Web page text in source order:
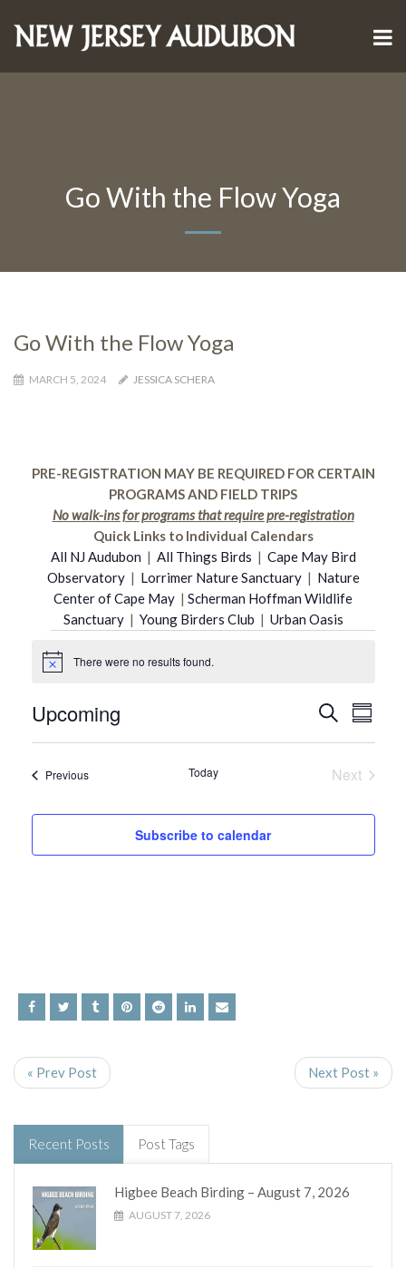
Go With the Flow Yoga
Go With the Flow Yoga
MARCH 5, 2024 JESSICA SCHERA
PRE-REGISTRATION MAY BE REQUIRED FOR CERTAIN
PROGRAMS AND FIELD TRIPS
No walk-ins for programs that require pre-registration
Quick Links to Individual Calendars
All NJ Audubon | All Things Birds | Cape May Bird
Observatory| Lorrimer Nature Sanctuary| Nature
Center of Cape May | Scherman Hoffman Wildlife
Sanctuary| Young Birders Club | Urban Oasis
Events
Notice There were no results found.
and
Search
Upcoming
PreviousEvents Today
Next
Subscribe to calendar
« Prev Post Next Post »
Recent Posts Post Tags
Higbee Beach Birding – August 7, 2026
AUGUST 7, 2026